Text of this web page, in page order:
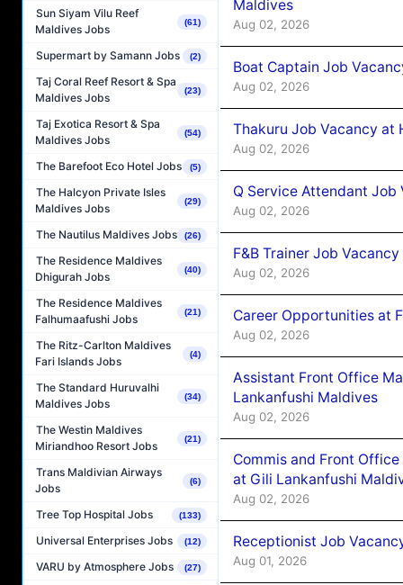
Sun Siyam Vilu Reef
Maldives Jobs
(61)
Supermart by Samann Jobs (2)
Taj Coral Reef Resort & Spa
Maldives Jobs
(23)
Taj Exotica Resort & Spa
Maldives Jobs
(54)
The Barefoot Eco Hotel Jobs (5)
The Halcyon Private Isles
Maldives Jobs
(29)
The Nautilus Maldives Jobs (26)
The Residence Maldives
Dhigurah Jobs
(40)
The Residence Maldives
Falhumaafushi Jobs
(21)
The Ritz-Carlton Maldives
Fari Islands Jobs
(4)
The Standard Huruvalhi
Maldives Jobs
(34)
The Westin Maldives
Miriandhoo Resort Jobs
(21)
Trans Maldivian Airways
Jobs
(6)
Tree Top Hospital Jobs (133)
Universal Enterprises Jobs (12)
VARU by Atmosphere Jobs (27)
Maldives
Aug 02, 2026
Boat Captain Job
Aug 02, 2026
Thakuru Job Vacancy at
Aug 02, 2026
Q Service Attendant Job
Aug 02, 2026
F&B Trainer Job
Aug 02, 2026
Career Opportunities at
Aug 02, 2026
Assistant Front Office
Lankanfushi Maldives
Aug 02, 2026
Commis and Front
at Gili Lankanfushi
Aug 02, 2026
Receptionist Job
Aug 01, 2026